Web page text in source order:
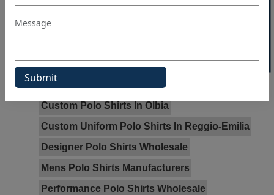
Tags:
Cheap Polo Shirts Wholesale In Newham
Cheap Wholesale Polo Shirts In Hillingdon
Custom Polo Shirts In Olbia
Custom Uniform Polo Shirts In Reggio-Emilia
Designer Polo Shirts Wholesale
Mens Polo Shirts Manufacturers
Performance Polo Shirts Wholesale